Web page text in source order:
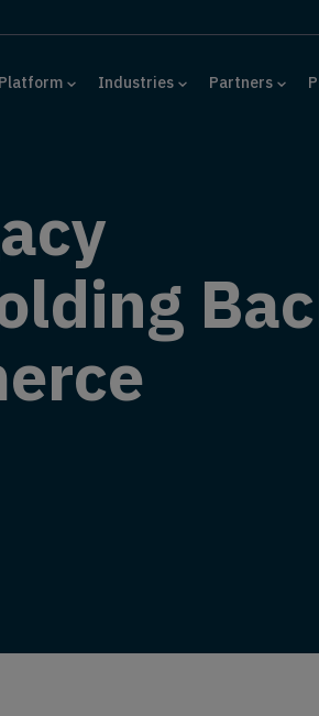
Platform Industries Partners